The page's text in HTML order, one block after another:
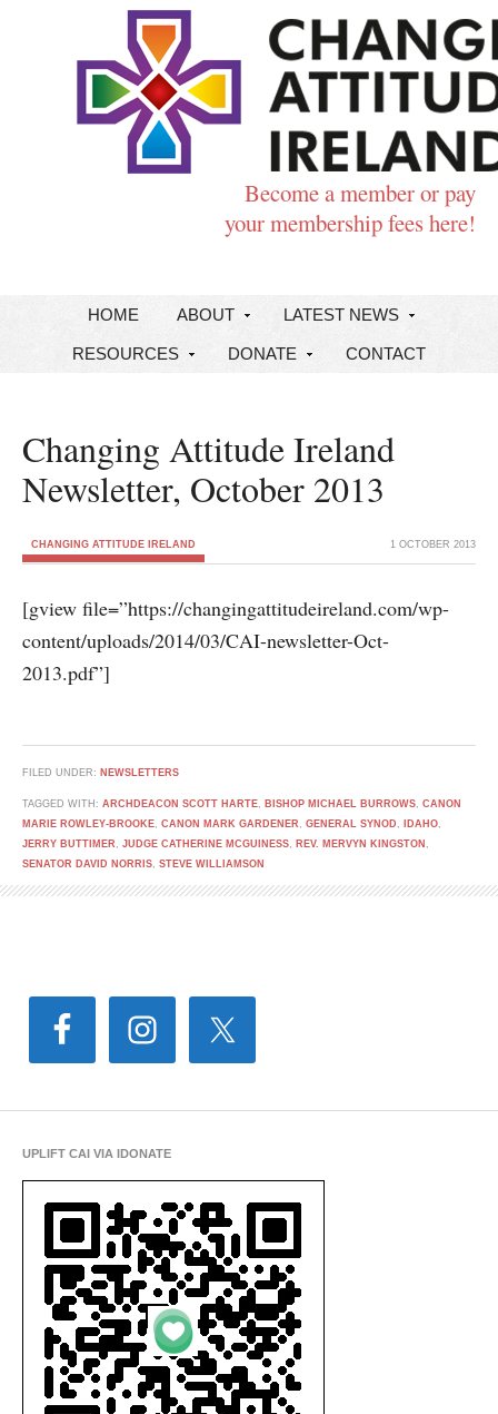
Become a member or pay
your membership fees here!
HOME ABOUT LATEST NEWS
RESOURCES DONATE CONTACT
Changing Attitude Ireland
Newsletter, October 2013
CHANGING ATTITUDE IRELAND 1 OCTOBER 2013
[gview file=”https://changingattitudeireland.com/wp-
content/uploads/2014/03/CAI-newsletter-Oct-
2013.pdf”]
FILED UNDER: NEWSLETTERS
TAGGED WITH: ARCHDEACON SCOTT HARTE, BISHOP MICHAEL BURROWS, CANON
MARIE ROWLEY-BROOKE, CANON MARK GARDENER , GENERAL SYNOD , IDAHO,
JERRY BUTTIMER , JUDGE CATHERINE MCGUINESS, REV. MERVYN KINGSTON ,
SENATOR DAVID NORRIS, STEVE WILLIAMSON
UPLIFT CAI VIA IDONATE